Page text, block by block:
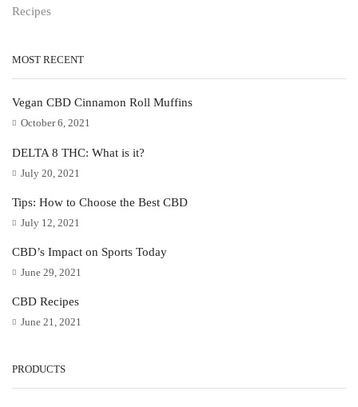
Recipes
MOST RECENT
Vegan CBD Cinnamon Roll Muffins
October 6, 2021
DELTA 8 THC: What is it?
July 20, 2021
Tips: How to Choose the Best CBD
July 12, 2021
CBD’s Impact on Sports Today
June 29, 2021
CBD Recipes
June 21, 2021
PRODUCTS